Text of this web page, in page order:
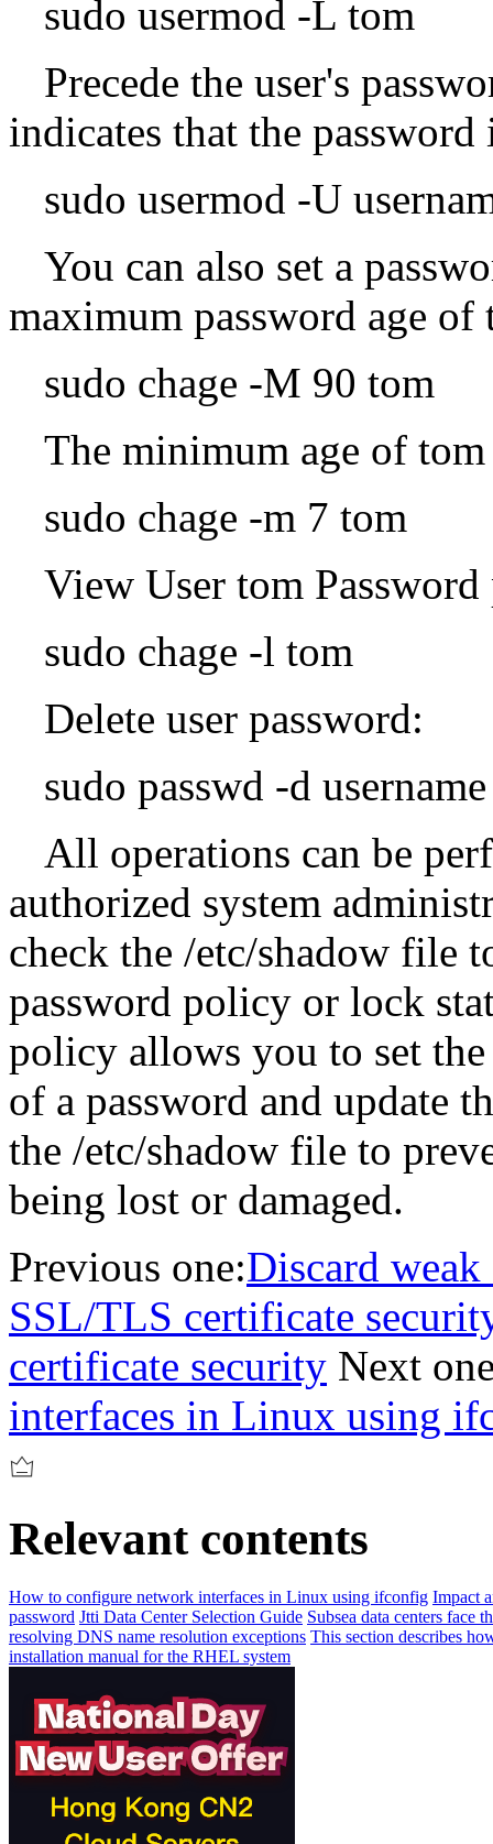
sudo usermod -L tom
Precede the user's
indicates that the
sudo usermod -U
You can also set a
maximum password age of
sudo chage -M 90 tom
The minimum age of
sudo chage -m 7 tom
View User tom
sudo chage -l tom
Delete user password:
sudo passwd -d username
All operations can be
authorized system
check the /etc/shadow file
password policy or lock
policy allows you to set
of a password and update
the /etc/shadow file to
being lost or damaged.
Previous one:Discard
SSL/TLS certificate
certificate security Next
interfaces in Linux using
Relevant contents
How to configure network interfaces in Linux using ifconfig Impact
password Jtti Data Center Selection Guide Subsea data centers face
resolving DNS name resolution exceptions This section describes
installation manual for the RHEL system